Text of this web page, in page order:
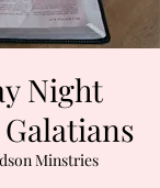
Night
Minstries